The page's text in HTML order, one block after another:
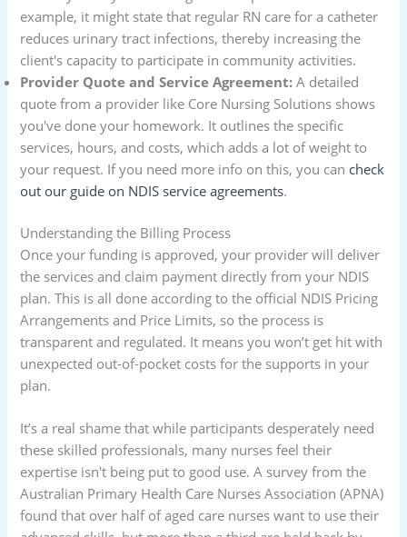
example, it might state that regular RN care for a catheter
reduces urinary tract infections, thereby increasing the
client's capacity to participate in community activities.
Provider Quote and Service Agreement: A detailed
quote from a provider like Core Nursing Solutions shows
you've done your homework. It outlines the specific
services, hours, and costs, which adds a lot of weight to
your request. If you need more info on this, you can check
out our guide on NDIS service agreements.
Understanding the Billing Process
Once your funding is approved, your provider will deliver
the services and claim payment directly from your NDIS
plan. This is all done according to the official NDIS Pricing
Arrangements and Price Limits, so the process is
transparent and regulated. It means you won’t get hit with
unexpected out-of-pocket costs for the supports in your
plan.
It’s a real shame that while participants desperately need
these skilled professionals, many nurses feel their
expertise isn't being put to good use. A survey from the
Australian Primary Health Care Nurses Association (APNA)
found that over half of aged care nurses want to use their